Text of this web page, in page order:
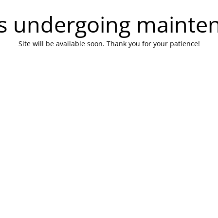
undergoing
Site will be available soon. Thank you for your patience!